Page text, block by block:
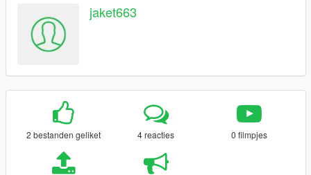
jaket663
2 bestanden geliket 4 reacties 0 filmpjes